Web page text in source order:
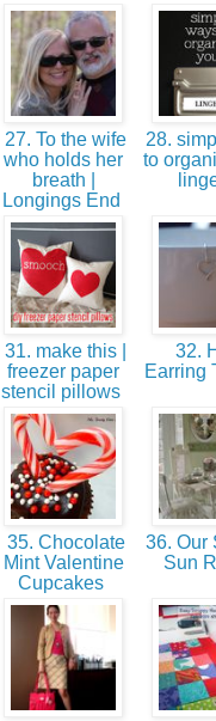
27. To the wife
who holds her
breath |
Longings End
28.
to
31. make this |
freezer paper
stencil pillows
32.
Earring
35. Chocolate
Mint Valentine
Cupcakes
36. Our
Sun